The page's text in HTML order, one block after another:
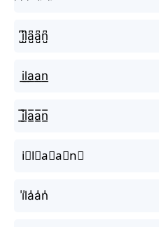
i̺͆l̺͆a̺͆a̺͆n̺͆
i͟l͟a͟a͟n͟
i̲̅l̲̅a̲̅a̲̅n̲̅
i⃣l⃣a⃣a⃣n⃣
i̾l̾a̾a̾n̾